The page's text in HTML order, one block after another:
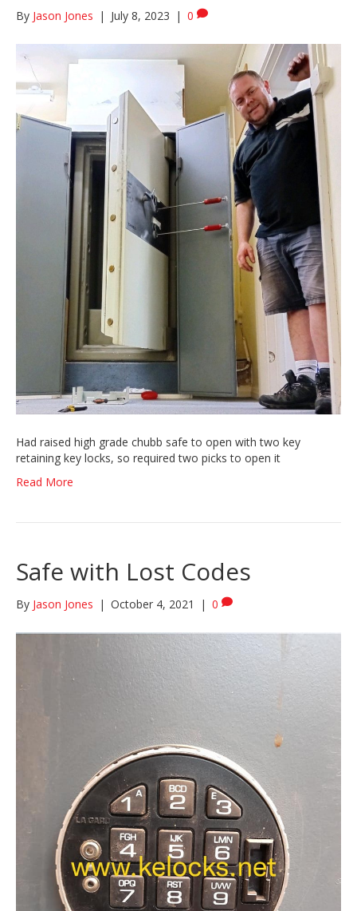
By Jason Jones | July 8, 2023 | 0
Had raised high grade chubb safe to open with two key
retaining key locks, so required two picks to open it
Read More
Safe with Lost Codes
By Jason Jones | October 4, 2021 | 0